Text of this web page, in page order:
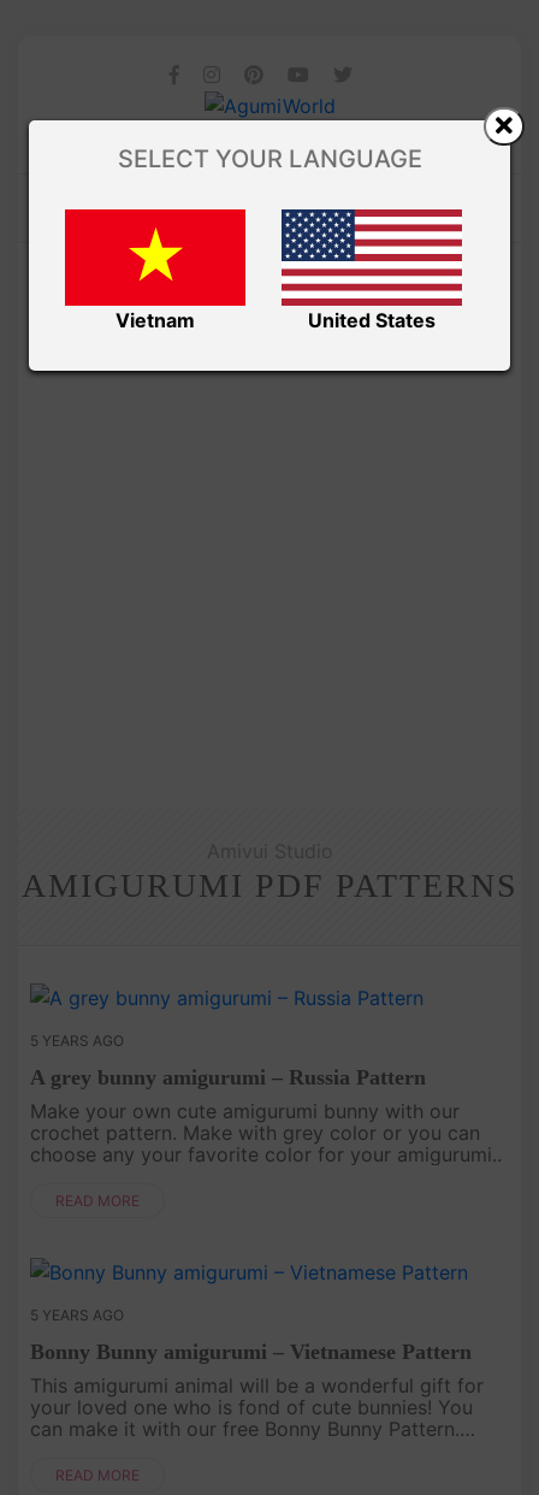
AMIGURUMI PDF PATTERNS
5 YEARS AGO
A grey bunny amigurumi – Russia Pattern
Make your own cute amigurumi bunny with our
crochet pattern. Make with grey color or you can
choose any your favorite color for your amigurumi..
READ MORE
5 YEARS AGO
Bonny Bunny amigurumi – Vietnamese Pattern
This amigurumi animal will be a wonderful gift for
your loved one who is fond of cute bunnies! You
can make it with our free Bonny Bunny Pattern.
HERE..
READ MORE
SELECT YOUR LANGUAGE
Vietnam United States